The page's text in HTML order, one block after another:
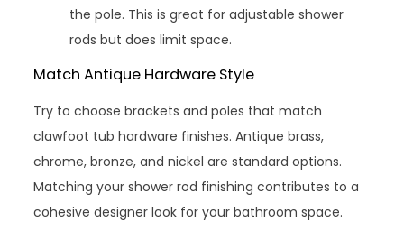
the pole. This is great for adjustable shower
rods but does limit space.
Match Antique Hardware Style
Try to choose brackets and poles that match
clawfoot tub hardware finishes. Antique brass,
chrome, bronze, and nickel are standard options.
Matching your shower rod finishing contributes to a
cohesive designer look for your bathroom space.